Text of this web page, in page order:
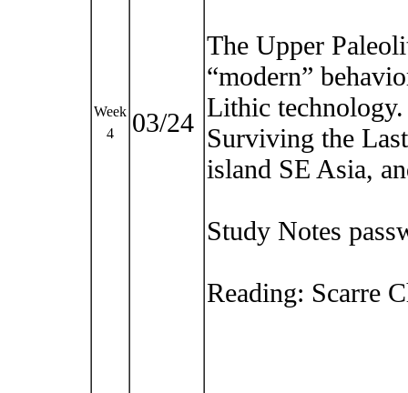
Week
4
03/24
The Upper
“modern”
Lithic
Surviving the
island SE Asia,
Study Notes
Reading: Scarre